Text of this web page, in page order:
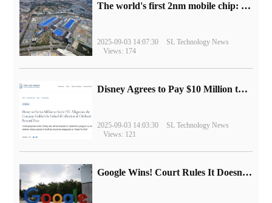
The world's first 2nm mobile chip: Samsung Exynos 2600 is ready for mass production.
2025-09-03 14:07:30
SL Technology News
Views: 174
Disney Agrees to Pay $10 Million to Settle with FTC over Alleged Child Data Collection Using YouTube Animations
2025-09-03 14:03:30
SL Technology News
Views: 121
Google Wins! Court Rules It Doesn't Have to Sell Chrome Browser